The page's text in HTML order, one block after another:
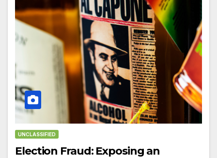
UNCLASSIFIED
Election Fraud: Exposing an